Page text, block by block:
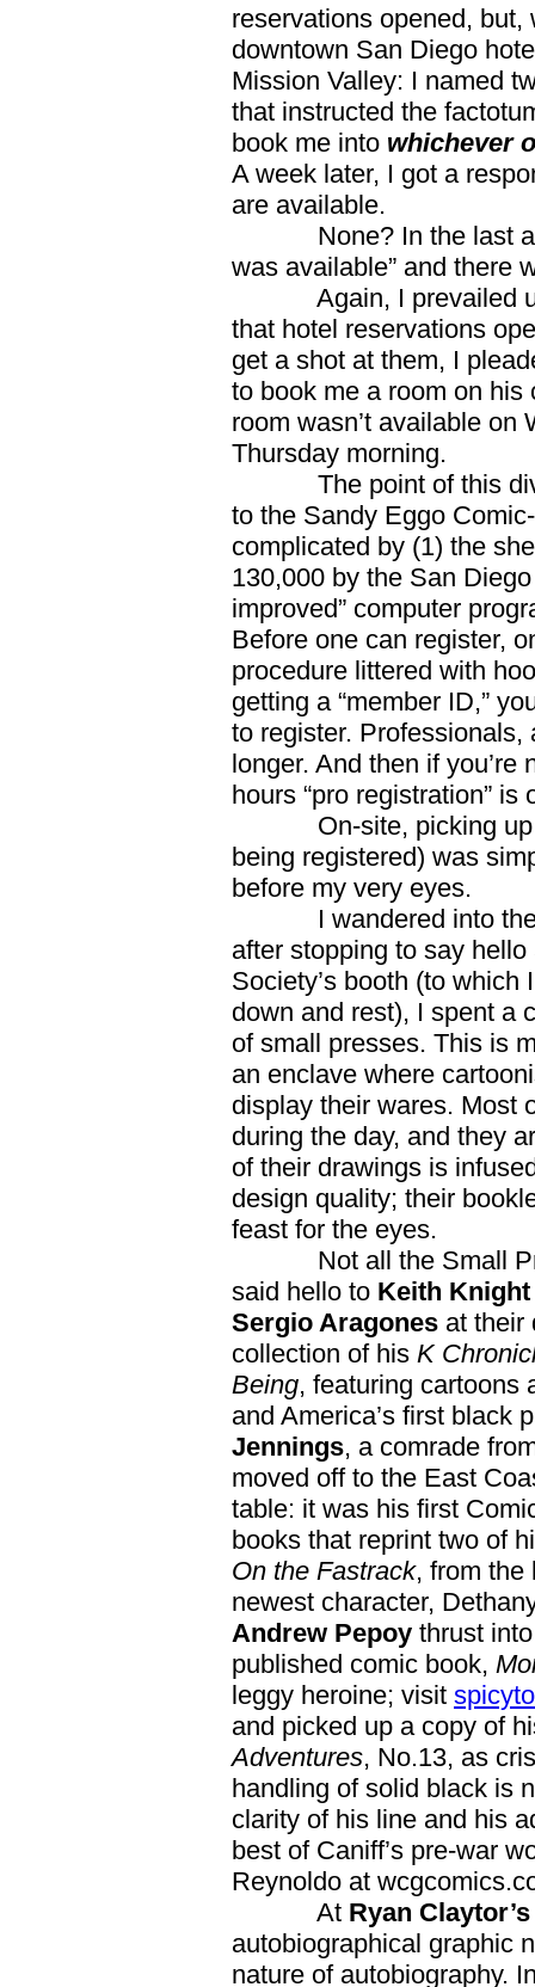
reservations opened,
downtown San Diego
Mission Valley: I named
that instructed the
book me into whichever
A week later, I got a
are available.
None? In the last
was available” and there
Again, I prevailed
that hotel reservations
get a shot at them, I
to book me a room on his
room wasn’t available on
Thursday morning.
The point of this
to the Sandy Eggo
complicated by (1) the
130,000 by the San
improved” computer
Before one can register,
procedure littered with
getting a “member ID,”
to register. Professionals,
longer. And then if
hours “pro registration” is
On-site, picking up
being registered) was
before my very eyes.
I wandered into the
after stopping to say
Society’s booth (to which
down and rest), I spent a
of small presses. This is
an enclave where
display their wares. Most
during the day, and they
of their drawings is
design quality; their
feast for the eyes.
Not all the Small
said hello to Keith
Sergio Aragones at their
collection of his K
Being, featuring cartoons
and America’s first black
Jennings, a comrade
moved off to the East
table: it was his first
books that reprint two of
On the Fastrack, from the
newest character,
Andrew Pepoy thrust
published comic book,
leggy heroine; visit
and picked up a copy of
Adventures, No.13, as
handling of solid black is
clarity of his line and his
best of Caniff’s pre-war
Reynoldo at
At Ryan
autobiographical graphic
nature of autobiography.